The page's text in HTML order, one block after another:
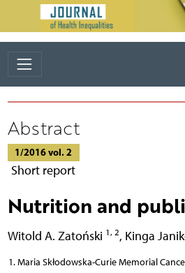
Abstract
1/2016 vol. 2
Short report
Nutrition and
Witold A. Zatoński 1, 2, Kinga
Maria Skłodowska-Curie Memorial